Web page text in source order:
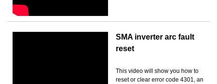
SMA inverter arc fault
reset
This video will show you how to
reset or clear error code 4301, an